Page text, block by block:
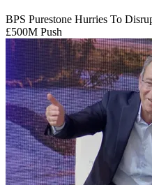
BPS Purestone Hurries To
£500M Push